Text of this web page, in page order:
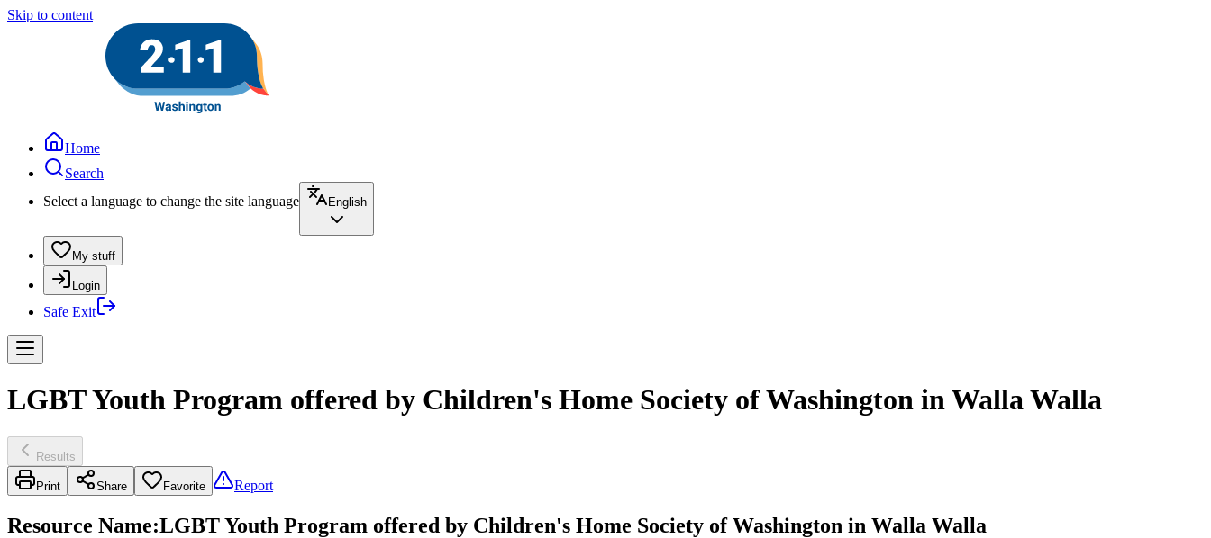
Skip to content
Home
Search
Select a language to change the site language
English
My stuff
Login
Safe Exit
LGBT Youth Program offered by Children's Home Society of Washington in Walla Walla
Results
Print Share Favorite Report
Resource Name:LGBT Youth Program offered by Children's Home Society of Washington in Walla Walla